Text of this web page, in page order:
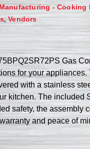
- Cooking
,Vendors
Gas
for your appliances.
with a stainless
kitchen. The included
safety, the assembly
and peace of